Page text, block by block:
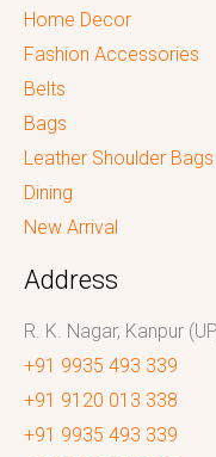
Home Decor
Fashion Accessories
Belts
Bags
Leather Shoulder Bags
Dining
New Arrival
Address
R. K. Nagar, Kanpur
+91 9935 493 339
+91 9120 013 338
+91 9935 493 339